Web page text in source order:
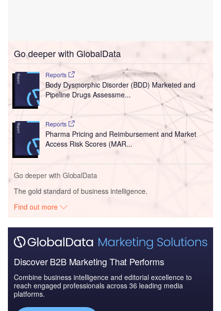
Go deeper with GlobalData
Reports
Body Dysmorphic Disorder (BDD) Marketed and
Pipeline Drugs Assessme...
Reports
Pharma Pricing and Reimbursement and Market
Access Risk Scores (MAR...
Go deeper with GlobalData
The gold standard of business intelligence.
Find out more
Discover B2B Marketing That Performs
Combine business intelligence and editorial excellence to
reach engaged professionals across 36 leading media
platforms.